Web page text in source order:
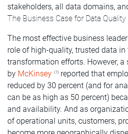
stakeholders, all data domains,
The Business Case for Data Quality
The most effective business
role of high-quality, trusted data
transformation efforts. However, a
by McKinsey (1) reported that
reduced by 30 percent (and for
can be as high as 50 percent)
and availability. And as
of operational units, customers,